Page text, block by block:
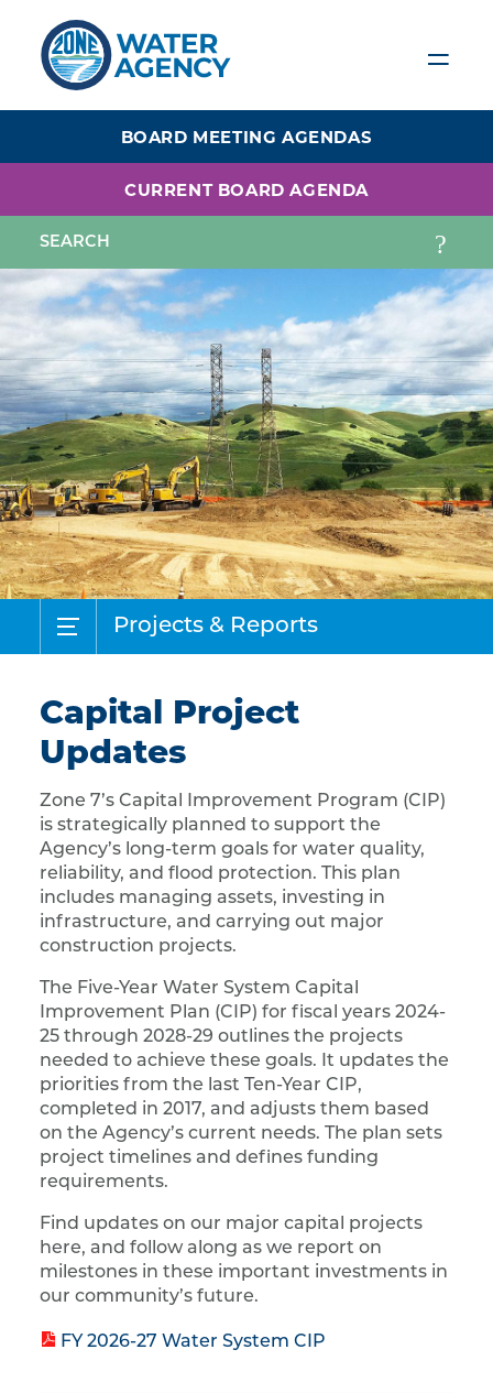
content
BOARD MEETING AGENDAS
CURRENT BOARD AGENDA
Projects & Reports
Capital Project
Updates
Zone 7’s Capital Improvement Program (CIP)
is strategically planned to support the
Agency’s long-term goals for water quality,
reliability, and flood protection. This plan
includes managing assets, investing in
infrastructure, and carrying out major
construction projects.
The Five-Year Water System Capital
Improvement Plan (CIP) for fiscal years 2024-
25 through 2028-29 outlines the projects
needed to achieve these goals. It updates the
priorities from the last Ten-Year CIP,
completed in 2017, and adjusts them based
on the Agency’s current needs. The plan sets
project timelines and defines funding
requirements.
Find updates on our major capital projects
here, and follow along as we report on
milestones in these important investments in
our community’s future.
FY 2026-27 Water System CIP